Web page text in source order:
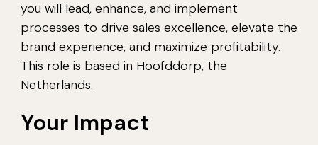
you will lead, enhance, and implement
processes to drive sales excellence, elevate the
brand experience, and maximize profitability.
This role is based in Hoofddorp, the
Netherlands.
Your Impact